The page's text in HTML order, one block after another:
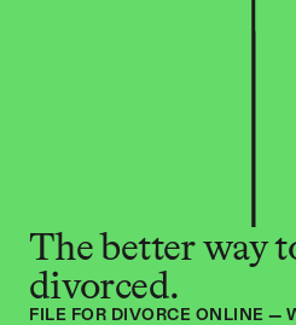
The better way
divorced.
FILE FOR DIVORCE ONLINE —